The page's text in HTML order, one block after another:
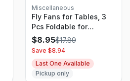
Miscellaneous
Fly Fans for Tables, 3
Pcs Foldable for
Outdoor Tables, Fly
Away Bug Repellent Fan
Table Top Bug
Repellent Fan with
Holographic Blades
$8.95$17.89
Save $8.94
Last One Available
Pickup only